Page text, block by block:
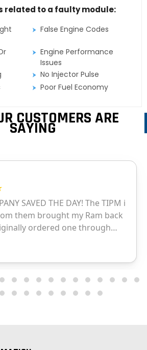
related to a faulty module:
False Engine Codes
Engine Performance
Issues
No Injector Pulse
Poor Fuel Economy
CUSTOMERS ARE
SAYING